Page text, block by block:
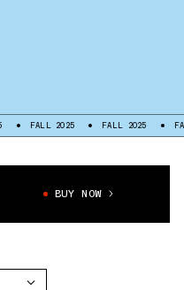
FALL 2025 FALL 2025 FALL
BUY NOW